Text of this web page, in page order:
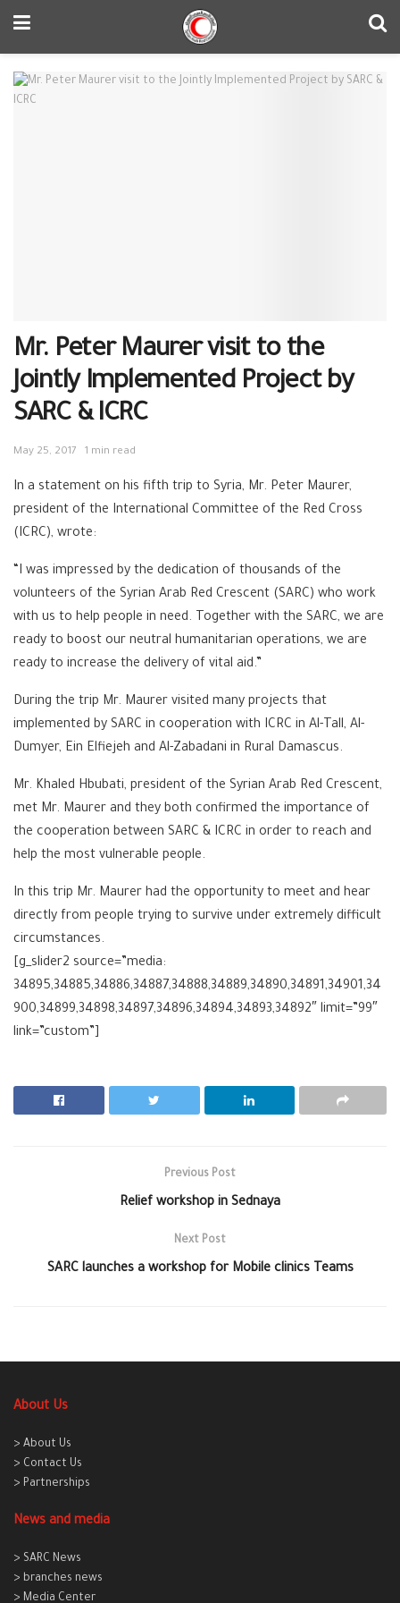
Mr. Peter Maurer visit to the
Jointly Implemented Project by
SARC & ICRC
May 25, 2017 1 min read
In a statement on his fifth trip to Syria, Mr. Peter Maurer,
president of the International Committee of the Red Cross
(ICRC), wrote:
“I was impressed by the dedication of thousands of the
volunteers of the Syrian Arab Red Crescent (SARC) who work
with us to help people in need. Together with the SARC, we are
ready to boost our neutral humanitarian operations, we are
ready to increase the delivery of vital aid.”
During the trip Mr. Maurer visited many projects that
implemented by SARC in cooperation with ICRC in Al-Tall, Al-
Dumyer, Ein Elfiejeh and Al-Zabadani in Rural Damascus.
Mr. Khaled Hbubati, president of the Syrian Arab Red Crescent,
met Mr. Maurer and they both confirmed the importance of
the cooperation between SARC & ICRC in order to reach and
help the most vulnerable people.
In this trip Mr. Maurer had the opportunity to meet and hear
directly from people trying to survive under extremely difficult
circumstances.
[g_slider2 source=”media:
34895,34885,34886,34887,34888,34889,34890,34891,34901,34
900,34899,34898,34897,34896,34894,34893,34892″ limit=”99″
link=”custom”]
Previous Post
Relief workshop in Sednaya
Next Post
SARC launches a workshop for Mobile clinics Teams
About Us
> About Us
> Contact Us
> Partnerships
News and media
> SARC News
> branches news
> Media Center